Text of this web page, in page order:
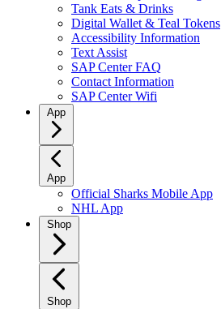
Tank Eats & Drinks
Digital Wallet & Teal Tokens
Accessibility Information
Text Assist
SAP Center FAQ
Contact Information
SAP Center Wifi
App
App
Official Sharks Mobile App
NHL App
Shop
Shop